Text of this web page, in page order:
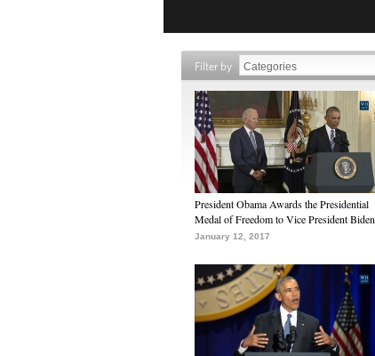
Filter by
President Obama Awards the Presidential
Medal of Freedom to Vice President Biden
January 12, 2017